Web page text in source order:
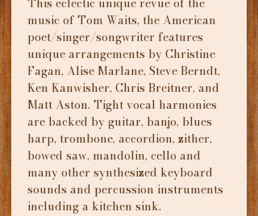
music of Tom Waits, the American
poet/singer/songwriter features
unique arrangements by Christine
Fagan, Alise Marlane, Steve Berndt,
Ken Kanwisher, Chris Breitner, and
Matt Aston. Tight vocal harmonies
are backed by guitar, banjo, blues
harp, trombone, accordion, zither,
bowed saw, mandolin, cello and
many other synthesized keyboard
sounds and percussion instruments
including a kitchen sink.